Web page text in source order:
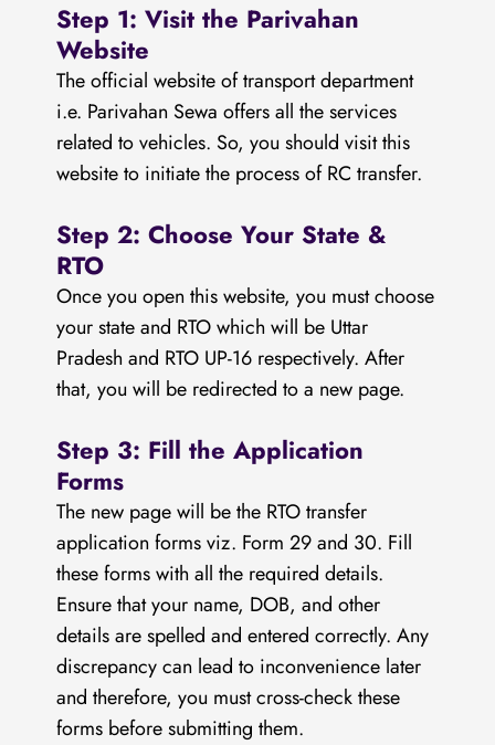
Step 1: Visit the Parivahan
Website
The official website of transport department
i.e. Parivahan Sewa offers all the services
related to vehicles. So, you should visit this
website to initiate the process of RC transfer.
Step 2: Choose Your State &
RTO
Once you open this website, you must choose
your state and RTO which will be Uttar
Pradesh and RTO UP-16 respectively. After
that, you will be redirected to a new page.
Step 3: Fill the Application
Forms
The new page will be the RTO transfer
application forms viz. Form 29 and 30. Fill
these forms with all the required details.
Ensure that your name, DOB, and other
details are spelled and entered correctly. Any
discrepancy can lead to inconvenience later
and therefore, you must cross-check these
forms before submitting them.